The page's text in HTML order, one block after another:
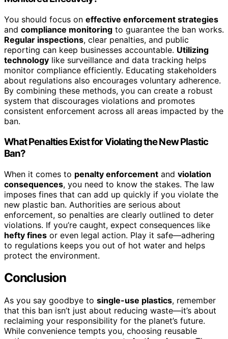
You should focus on effective enforcement strategies
and compliance monitoring to guarantee the ban works.
Regular inspections, clear penalties, and public
reporting can keep businesses accountable. Utilizing
technology like surveillance and data tracking helps
monitor compliance efficiently. Educating stakeholders
about regulations also encourages voluntary adherence.
By combining these methods, you can create a robust
system that discourages violations and promotes
consistent enforcement across all areas impacted by the
ban.
What Penalties Exist for Violating the New Plastic
Ban?
When it comes to penalty enforcement and violation
consequences, you need to know the stakes. The law
imposes fines that can add up quickly if you violate the
new plastic ban. Authorities are serious about
enforcement, so penalties are clearly outlined to deter
violations. If you’re caught, expect consequences like
hefty fines or even legal action. Play it safe—adhering
to regulations keeps you out of hot water and helps
protect the environment.
Conclusion
As you say goodbye to single-use plastics, remember
that this ban isn’t just about reducing waste—it’s about
reclaiming your responsibility for the planet’s future.
While convenience tempts you, choosing reusable